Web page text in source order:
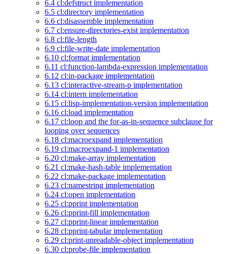
6.4 cl:defstruct implementation
6.5 cl:directory implementation
6.6 cl:disassemble implementation
6.7 cl:ensure-directories-exist implementation
6.8 cl:file-length
6.9 cl:file-write-date implementation
6.10 cl:format implementation
6.11 cl:function-lambda-expression implementation
6.12 cl:in-package implementation
6.13 cl:interactive-stream-p implementation
6.14 cl:intern implementation
6.15 cl:lisp-implementation-version implementation
6.16 cl:load implementation
6.17 cl:loop and the for-as-in-sequence subclause for
looping over sequences
6.18 cl:macroexpand implementation
6.19 cl:macroexpand-1 implementation
6.20 cl:make-array implementation
6.21 cl:make-hash-table implementation
6.22 cl:make-package implementation
6.23 cl:namestring implementation
6.24 cl:open implementation
6.25 cl:pprint implementation
6.26 cl:pprint-fill implementation
6.27 cl:pprint-linear implementation
6.28 cl:pprint-tabular implementation
6.29 cl:print-unreadable-object implementation
6.30 cl:probe-file implementation